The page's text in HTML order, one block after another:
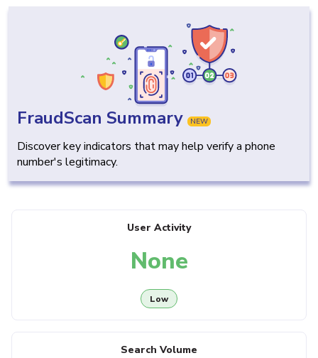
FraudScan Summary NEW
Discover key indicators that may help verify a phone
number's legitimacy.
User Activity
None
Low
Search Volume